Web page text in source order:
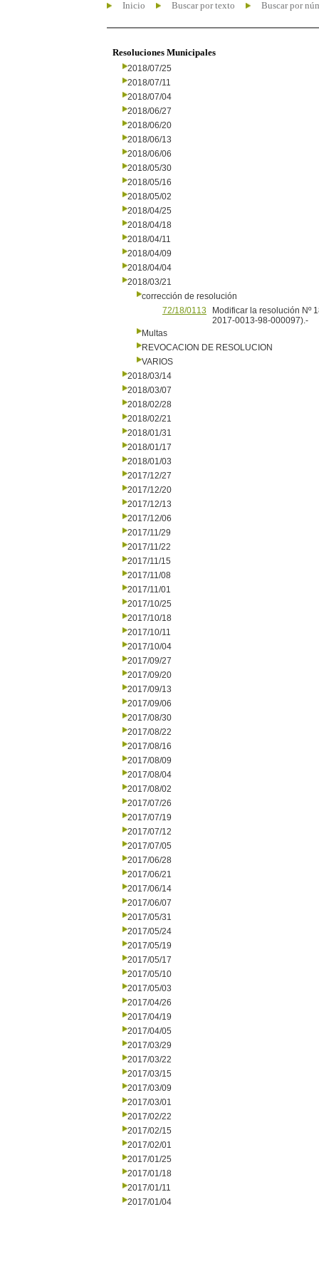
Inicio Buscar por texto Buscar por
Resoluciones Municipales
2018/07/25
2018/07/11
2018/07/04
2018/06/27
2018/06/20
2018/06/13
2018/06/06
2018/05/30
2018/05/16
2018/05/02
2018/04/25
2018/04/18
2018/04/11
2018/04/09
2018/04/04
2018/03/21
corrección de resolución
72/18/0113
Modificar la resolución Nº
2017-0013-98-000097).-
Multas
REVOCACION DE RESOLUCION
VARIOS
2018/03/14
2018/03/07
2018/02/28
2018/02/21
2018/01/31
2018/01/17
2018/01/03
2017/12/27
2017/12/20
2017/12/13
2017/12/06
2017/11/29
2017/11/22
2017/11/15
2017/11/08
2017/11/01
2017/10/25
2017/10/18
2017/10/11
2017/10/04
2017/09/27
2017/09/20
2017/09/13
2017/09/06
2017/08/30
2017/08/22
2017/08/16
2017/08/09
2017/08/04
2017/08/02
2017/07/26
2017/07/19
2017/07/12
2017/07/05
2017/06/28
2017/06/21
2017/06/14
2017/06/07
2017/05/31
2017/05/24
2017/05/19
2017/05/17
2017/05/10
2017/05/03
2017/04/26
2017/04/19
2017/04/05
2017/03/29
2017/03/22
2017/03/15
2017/03/09
2017/03/01
2017/02/22
2017/02/15
2017/02/01
2017/01/25
2017/01/18
2017/01/11
2017/01/04